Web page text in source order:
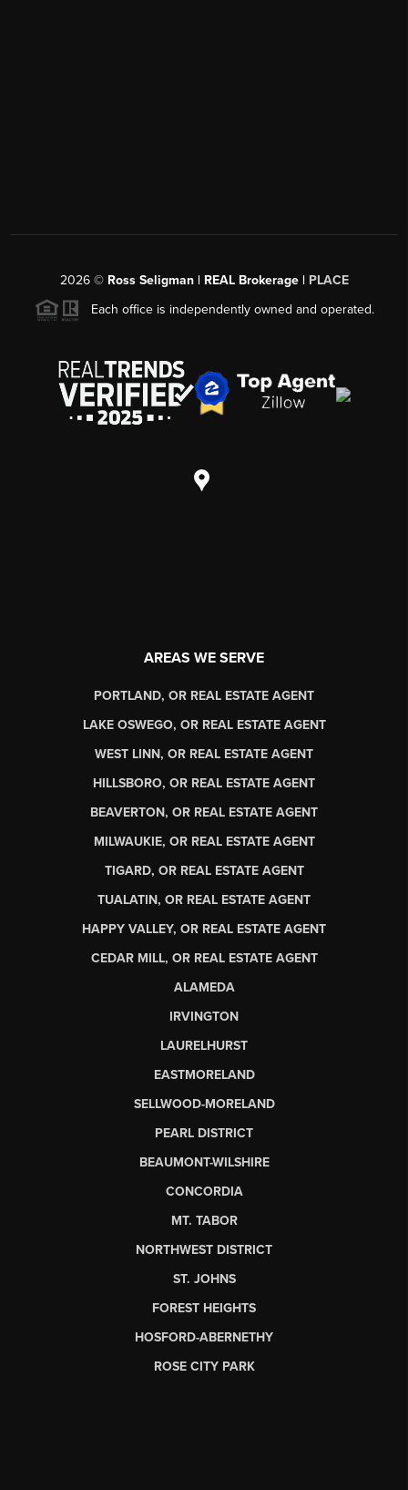
2026© Ross Seligman | REAL Brokerage | PLACE
Each office is independently owned and operated.
AREAS WE SERVE
PORTLAND, OR REAL ESTATE AGENT
LAKE OSWEGO, OR REAL ESTATE AGENT
WEST LINN, OR REAL ESTATE AGENT
HILLSBORO, OR REAL ESTATE AGENT
BEAVERTON, OR REAL ESTATE AGENT
MILWAUKIE, OR REAL ESTATE AGENT
TIGARD, OR REAL ESTATE AGENT
TUALATIN, OR REAL ESTATE AGENT
HAPPY VALLEY, OR REAL ESTATE AGENT
CEDAR MILL, OR REAL ESTATE AGENT
ALAMEDA
IRVINGTON
LAURELHURST
EASTMORELAND
SELLWOOD-MORELAND
PEARL DISTRICT
BEAUMONT-WILSHIRE
CONCORDIA
MT. TABOR
NORTHWEST DISTRICT
ST. JOHNS
FOREST HEIGHTS
HOSFORD-ABERNETHY
ROSE CITY PARK